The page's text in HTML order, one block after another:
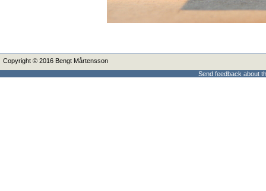
Copyright © 2016 Bengt Mårtensson
Send feedback about